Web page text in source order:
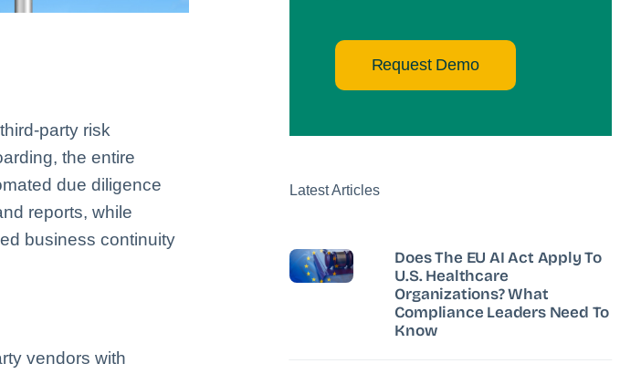
party risk
the entire
due diligence
reports, while
business continuity
vendors with
Request Demo
Latest Articles
Does The EU AI Act Apply To
U.S. Healthcare
Organizations? What
Compliance Leaders Need To
Know